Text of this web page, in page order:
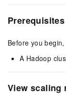
Prerequisites
Before you
A Hadoop
View scaling